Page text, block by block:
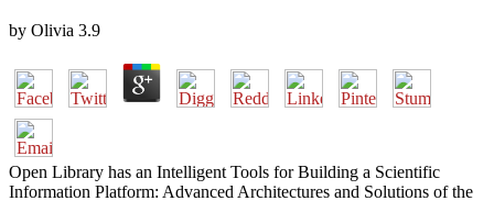
by Olivia 3.9
Open Library has an Intelligent Tools for Building a Scientific
Information Platform: Advanced Architectures and Solutions of the